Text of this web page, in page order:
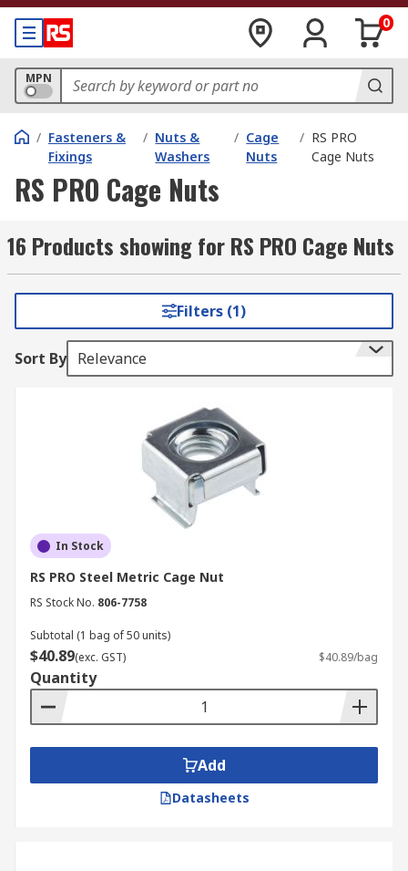
0
MPN
/ Fasteners &
Fixings
/ Nuts &
Washers
/ Cage
Nuts
/ RS PRO
Cage Nuts
RS PRO Cage Nuts
16 Products showing for RS PRO Cage Nuts
Filters (1)
Sort By Relevance
In Stock
RS PRO Steel Metric Cage Nut
RS Stock No. 806-7758
Subtotal (1 bag of 50 units)
$40.89(exc. GST) $40.89/bag
Quantity
Add
Datasheets